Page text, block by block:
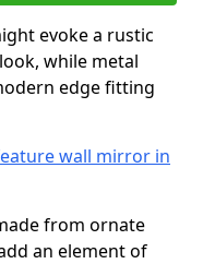
evoke a rustic
while metal
edge fitting
wall mirror in
from ornate
an element of